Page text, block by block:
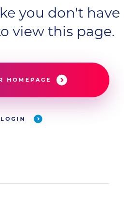
you don't have
view this page.
HOMEPAGE
LOGIN